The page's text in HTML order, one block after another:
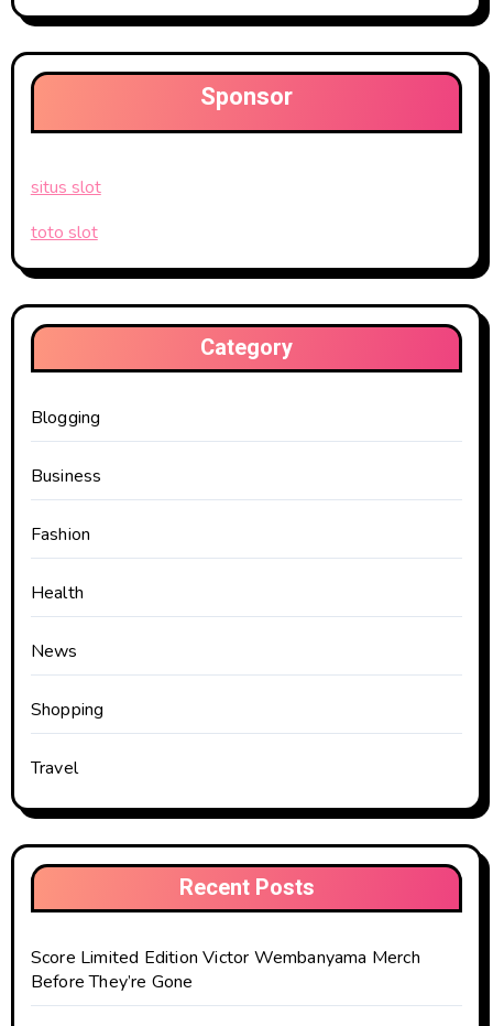
Sponsor
situs slot
toto slot
Category
Blogging
Business
Fashion
Health
News
Shopping
Travel
Recent Posts
Score Limited Edition Victor Wembanyama Merch
Before They’re Gone